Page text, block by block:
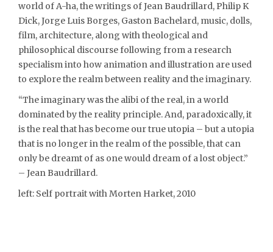
world of A-ha, the writings of Jean Baudrillard, Philip K
Dick, Jorge Luis Borges, Gaston Bachelard, music, dolls,
film, architecture, along with theological and
philosophical discourse following from a research
specialism into how animation and illustration are used
to explore the realm between reality and the imaginary.
“The imaginary was the alibi of the real, in a world
dominated by the reality principle. And, paradoxically, it
is the real that has become our true utopia – but a utopia
that is no longer in the realm of the possible, that can
only be dreamt of as one would dream of a lost object.”
– Jean Baudrillard.
left: Self portrait with Morten Harket, 2010